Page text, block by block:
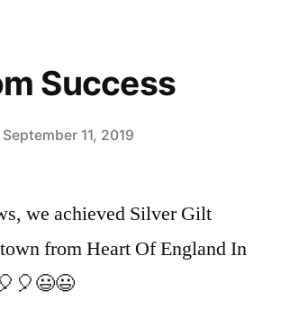
Success
September 11, 2019
we achieved Silver Gilt
from Heart Of England In